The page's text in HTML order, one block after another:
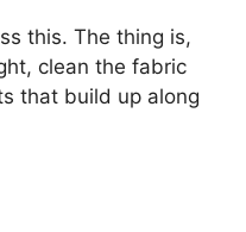
this. The thing is,
clean the fabric
that build up along